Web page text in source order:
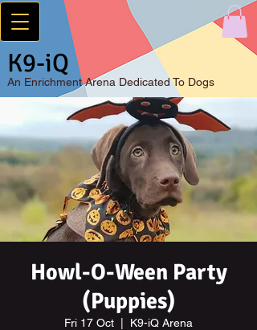
K9-iQ
An Enrichment Arena Dedicated To Dogs
Howl-O-Ween Party
(Puppies)
Fri 17 Oct K9-iQ Arena